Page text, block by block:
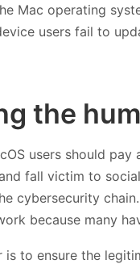
Mac operating
users fail to
the
users should
fall victim to
cybersecurity
because many
is to ensure the